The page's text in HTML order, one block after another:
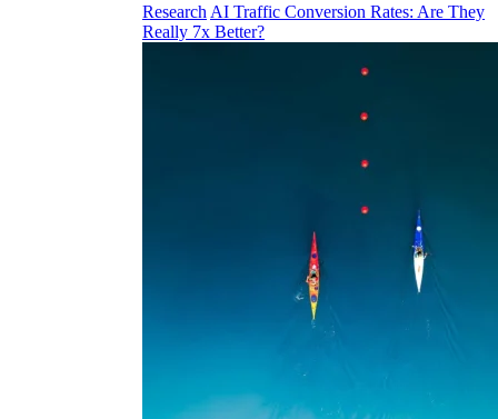
Research AI Traffic Conversion Rates: Are They
Really 7x Better?